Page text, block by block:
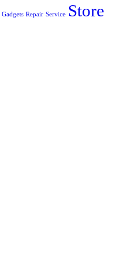
Gadgets Repair Service Store